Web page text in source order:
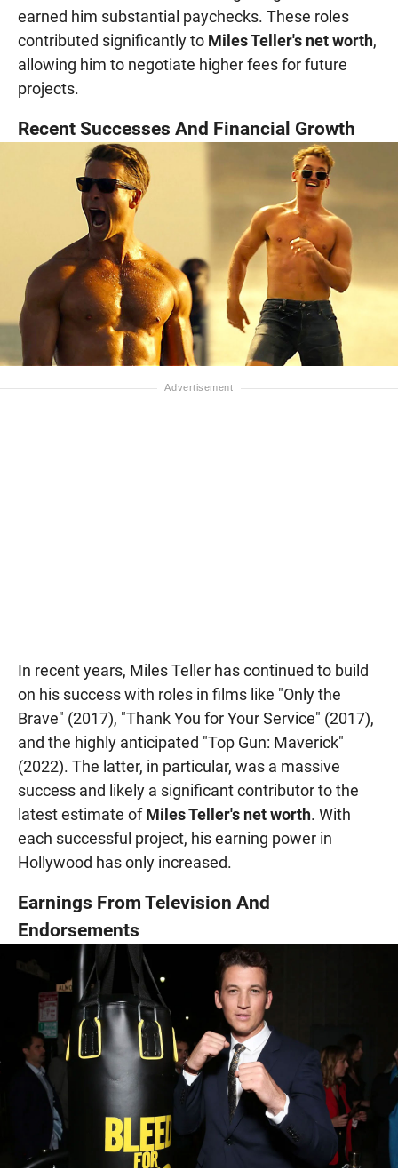
earned him substantial paychecks. These roles
contributed significantly to Miles Teller's net worth,
allowing him to negotiate higher fees for future
projects.
Recent Successes And Financial Growth
In recent years, Miles Teller has continued to build
on his success with roles in films like "Only the
Brave" (2017), "Thank You for Your Service" (2017),
and the highly anticipated "Top Gun: Maverick"
(2022). The latter, in particular, was a massive
success and likely a significant contributor to the
latest estimate ofMiles Teller's net worth. With
each successful project, his earning power in
Hollywood has only increased.
Earnings From Television And
Endorsements